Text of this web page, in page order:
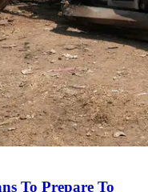
To Prepare To